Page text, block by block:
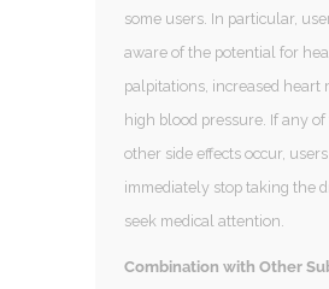
some users. In particular,
aware of the potential for
palpitations, increased heart
high blood pressure. If any of
other side effects occur,
immediately stop taking the
seek medical attention.
Combination with Other